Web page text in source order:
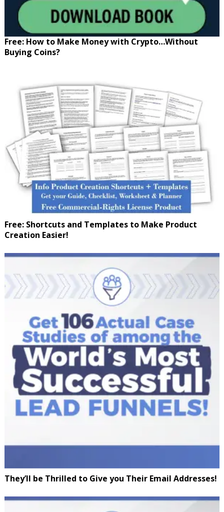
Free: How to Make Money with Crypto…Without
Buying Coins?
Free: Shortcuts and Templates to Make Product
Creation Easier!
They’ll be Thrilled to Give you Their Email Addresses!